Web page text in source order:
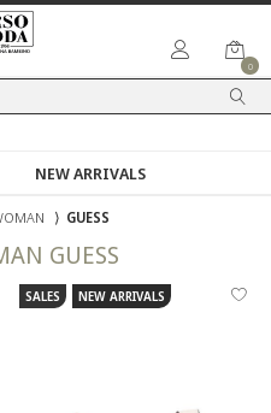
0
⟩ GUESS
GUESS
SALES NEW ARRIVALS